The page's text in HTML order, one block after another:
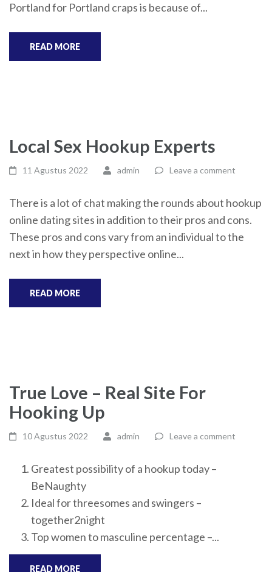
Portland for Portland craps is because of...
READ MORE
Local Sex Hookup Experts
11 Agustus 2022 admin Leave a comment
There is a lot of chat making the rounds about hookup
online dating sites in addition to their pros and cons.
These pros and cons vary from an individual to the
next in how they perspective online...
READ MORE
True Love – Real Site For
Hooking Up
10 Agustus 2022 admin Leave a comment
Greatest possibility of a hookup today –
BeNaughty
Ideal for threesomes and swingers –
together2night
Top women to masculine percentage –...
READ MORE